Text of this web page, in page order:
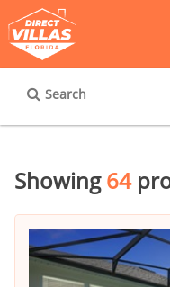
Search
Showing64